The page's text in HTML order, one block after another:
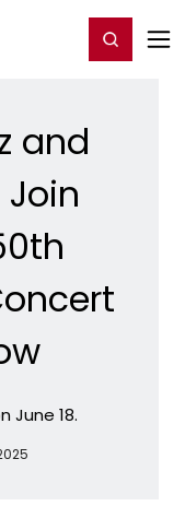
Register/Login
and
June 18.